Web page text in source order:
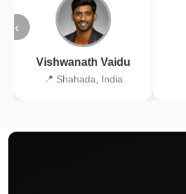
‹
Vishwanath Vaidu
📍 Shahada, India